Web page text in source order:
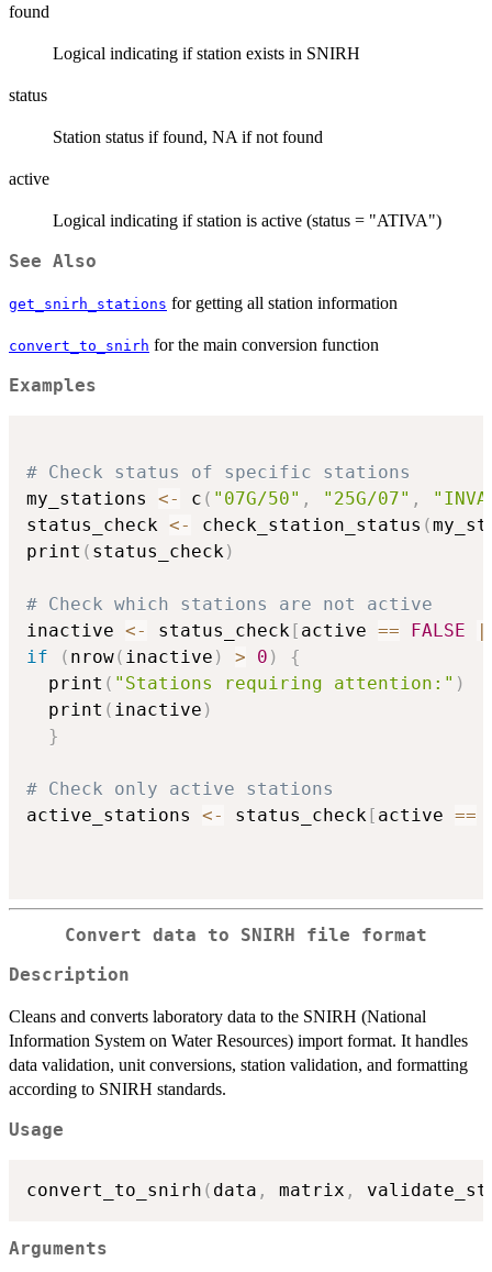
found
Logical indicating if station exists in SNIRH
status
Station status if found, NA if not found
active
Logical indicating if station is active (status = "ATIVA")
See Also
get_snirh_stations for getting all station information
convert_to_snirh for the main conversion function
Examples
# Check status of specific stations
my_stations <- c ( "07G/50" , "25G/07" ,
status_check <- check_station_status (
print ( status_check )
# Check which stations are not active
inactive <- status_check [ active == FALSE |
if
( nrow( inactive ) > 0 )
{
  print
( "Stations requiring attention:" )
  print
( inactive )
}
# Check only active stations
active_stations <- status_check [ active ==
Convert data to SNIRH file format
Description
Cleans and converts laboratory data to the SNIRH (National
Information System on Water Resources) import format. It handles
data validation, unit conversions, station validation, and formatting
according to SNIRH standards.
Usage
convert_to_snirh ( data , matrix ,
Arguments